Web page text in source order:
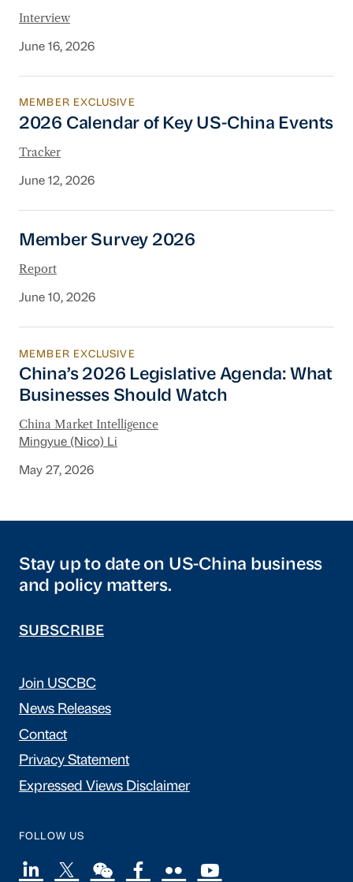
Interview
June 16, 2026
2026 Calendar of Key US-China Events
MEMBER EXCLUSIVE
2026 Calendar of Key US-China Events
Tracker
June 12, 2026
Member Survey 2026
Member Survey 2026
Report
June 10, 2026
China’s 2026 Legislative Agenda: What
MEMBER EXCLUSIVE
China’s 2026 Legislative Agenda: What
Businesses Should Watch
China Market Intelligence
Mingyue (Nico) Li
May 27, 2026
Stay up to date on US-China business
and policy matters.
SUBSCRIBE
Join USCBC
News Releases
Contact
Privacy Statement
Expressed Views Disclaimer
FOLLOW US